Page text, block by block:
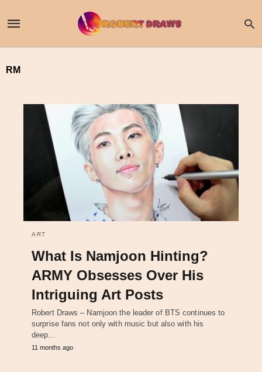
RM
ART
What Is Namjoon Hinting?
ARMY Obsesses Over His
Intriguing Art Posts
Robert Draws – Namjoon the leader of BTS continues to
surprise fans not only with music but also with his
deep…
11 months ago